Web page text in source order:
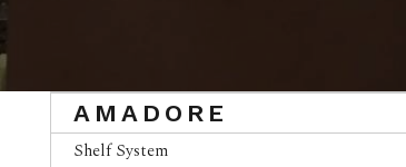
AMADORE
Shelf System